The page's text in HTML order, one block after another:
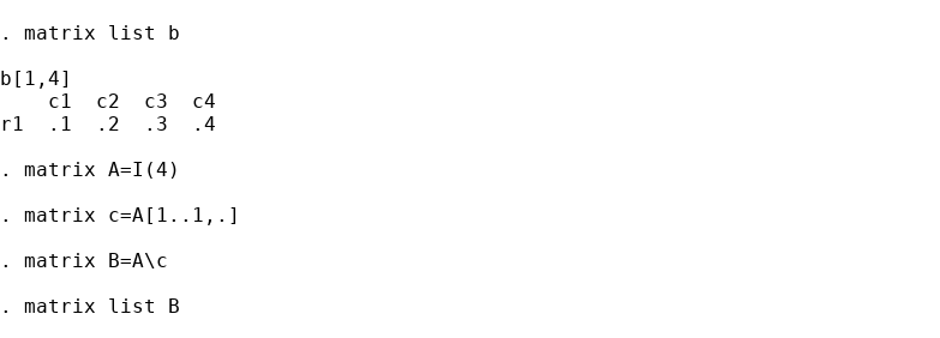
. matrix list b
b[1,4]
    c1  c2  c3  c4
r1  .1  .2  .3  .4
. matrix A=I(4)
. matrix c=A[1..1,.]
. matrix B=A\c
. matrix list B